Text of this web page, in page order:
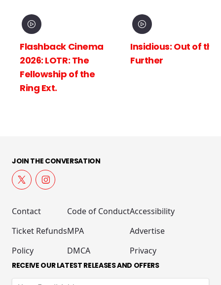
the
Insidious: Out of the
Further
Spider-
JOIN THE CONVERSATION
Contact
Ticket Refunds
Policy
Code of Conduct
MPA
DMCA
Accessibility
Advertise
Privacy
RECEIVE OUR LATEST RELEASES AND OFFERS